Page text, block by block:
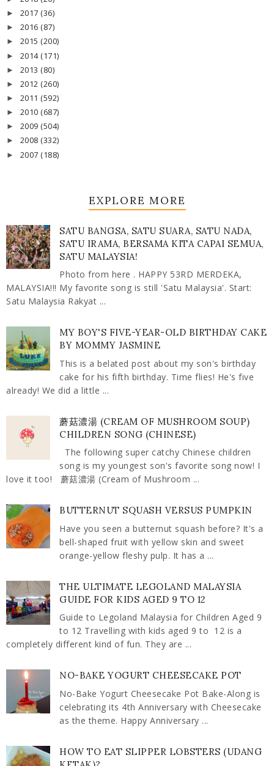
► 2017 (36)
► 2016 (87)
► 2015 (200)
► 2014 (171)
► 2013 (80)
► 2012 (260)
► 2011 (592)
► 2010 (687)
► 2009 (504)
► 2008 (332)
► 2007 (188)
EXPLORE MORE
SATU BANGSA, SATU SUARA, SATU NADA,
SATU IRAMA, BERSAMA KITA CAPAI SEMUA,
SATU MALAYSIA!
Photo from here . HAPPY 53RD MERDEKA,
MALAYSIA!!! My favorite song is still 'Satu Malaysia'. Start:
Satu Malaysia Rakyat ...
MY BOY'S FIVE-YEAR-OLD BIRTHDAY CAKE
BY MOMMY JASMINE
This is a belated post about my son's birthday
cake for his fifth birthday. Time flies! He's five
already! We did a little ...
蘑菇濃湯 (CREAM OF MUSHROOM SOUP)
CHILDREN SONG (CHINESE)
The following super catchy Chinese children
song is my youngest son's favorite song now! I
love it too! 蘑菇濃湯 (Cream of Mushroom ...
BUTTERNUT SQUASH VERSUS PUMPKIN
Have you seen a butternut squash before? It's a
bell-shaped fruit with yellow skin and sweet
orange-yellow fleshy pulp. It has a ...
THE ULTIMATE LEGOLAND MALAYSIA
GUIDE FOR KIDS AGED 9 TO 12
Guide to Legoland Malaysia for Children Aged 9
to 12 Travelling with kids aged 9 to 12 is a
completely different kind of fun. They are ...
NO-BAKE YOGURT CHEESECAKE POT
No-Bake Yogurt Cheesecake Pot Bake-Along is
celebrating its 4th Anniversary with Cheesecake
as the theme. Happy Anniversary ...
HOW TO EAT SLIPPER LOBSTERS (UDANG